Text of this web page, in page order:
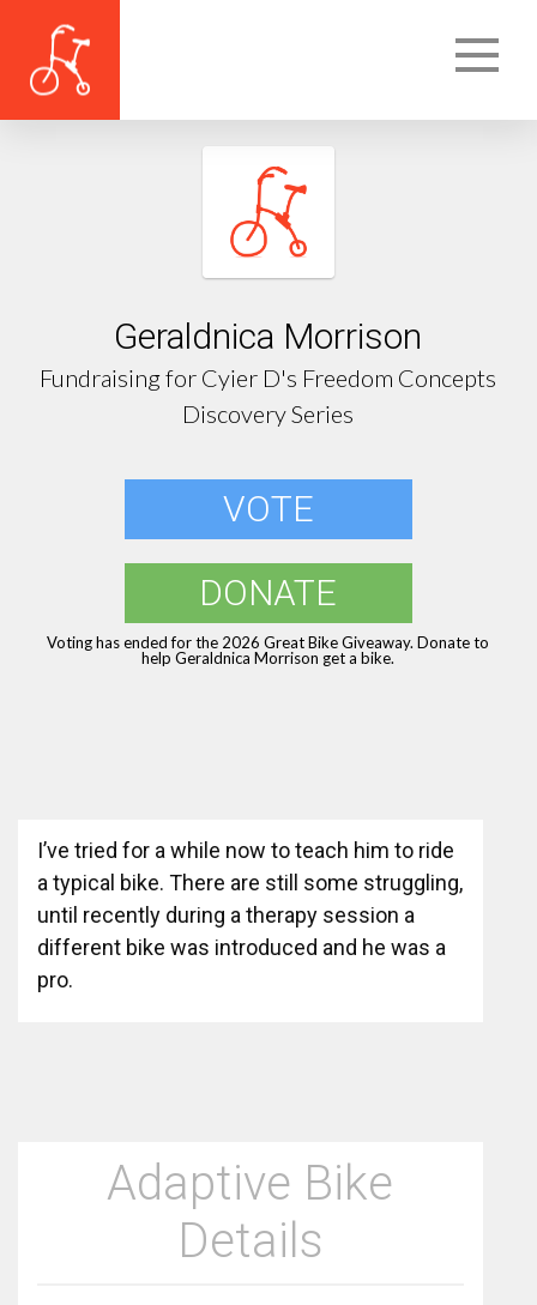
Geraldnica Morrison
Fundraising for Cyier D's Freedom Concepts
Discovery Series
VOTE
DONATE
Voting has ended for the 2026 Great Bike Giveaway. Donate to
help Geraldnica Morrison get a bike.
I’ve tried for a while now to teach him to ride
a typical bike. There are still some struggling,
until recently during a therapy session a
different bike was introduced and he was a
pro.
Adaptive Bike
Details